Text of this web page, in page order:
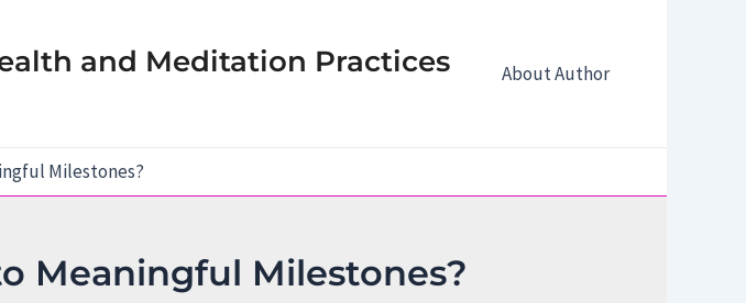
and Meditation Practices About Author
Milestones?
Meaningful Milestones?